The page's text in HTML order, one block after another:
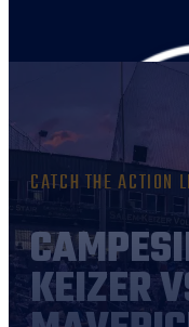
CATCH THE ACTION
KEIZER